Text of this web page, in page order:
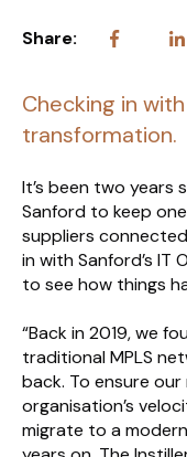
Share:
Checking in
transformation.
It’s been two years
Sanford to keep
suppliers
in with Sanford’s IT
to see how things
“Back in 2019, we
traditional MPLS
back. To ensure
organisation’s
migrate to a